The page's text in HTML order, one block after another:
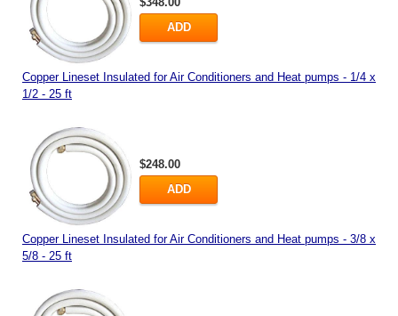
ADD
Copper Lineset Insulated for Air Conditioners and Heat pumps - 1/4 x
1/2 - 25 ft
$248.00
ADD
Copper Lineset Insulated for Air Conditioners and Heat pumps - 3/8 x
5/8 - 25 ft